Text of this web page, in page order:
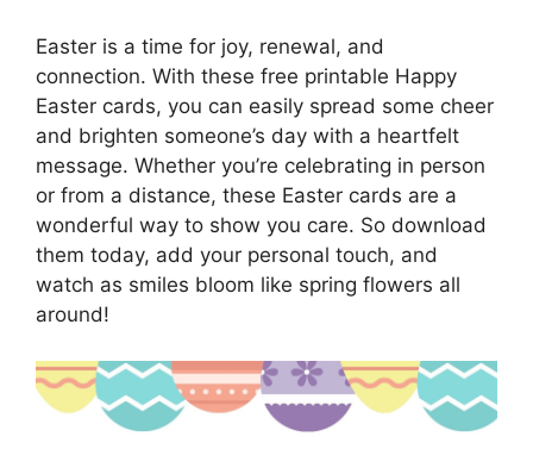
Easter is a time for joy, renewal, and
connection. With these free printable Happy
Easter cards, you can easily spread some cheer
and brighten someone’s day with a heartfelt
message. Whether you’re celebrating in person
or from a distance, these Easter cards are a
wonderful way to show you care. So download
them today, add your personal touch, and
watch as smiles bloom like spring flowers all
around!